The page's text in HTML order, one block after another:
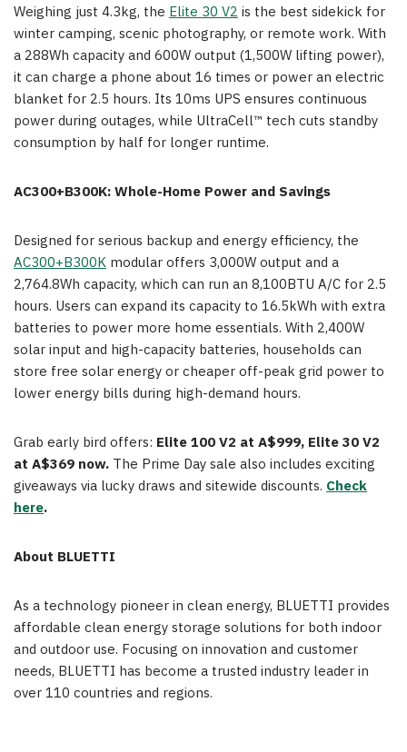
Weighing just 4.3kg, the Elite 30 V2is the best sidekick for
winter camping, scenic photography, or remote work. With
a 288Wh capacity and 600W output (1,500W lifting power),
it can charge a phone about 16 times or power an electric
blanket for 2.5 hours. Its 10ms UPS ensures continuous
power during outages, while UltraCell™ tech cuts standby
consumption by half for longer runtime.
AC300+B300K: Whole-Home Power and Savings
Designed for serious backup and energy efficiency, the
AC300+B300K modular offers 3,000W output and a
2,764.8Wh capacity, which can run an 8,100BTU A/C for 2.5
hours. Users can expand its capacity to 16.5kWh with extra
batteries to power more home essentials. With 2,400W
solar input and high-capacity batteries, households can
store free solar energy or cheaper off-peak grid power to
lower energy bills during high-demand hours.
Grab early bird offers: Elite 100 V2 at A$999, Elite 30 V2
at A$369 now. The Prime Day sale also includes exciting
giveaways via lucky draws and sitewide discounts. Check
here.
About BLUETTI
As a technology pioneer in clean energy, BLUETTI provides
affordable clean energy storage solutions for both indoor
and outdoor use. Focusing on innovation and customer
needs, BLUETTI has become a trusted industry leader in
over 110 countries and regions.